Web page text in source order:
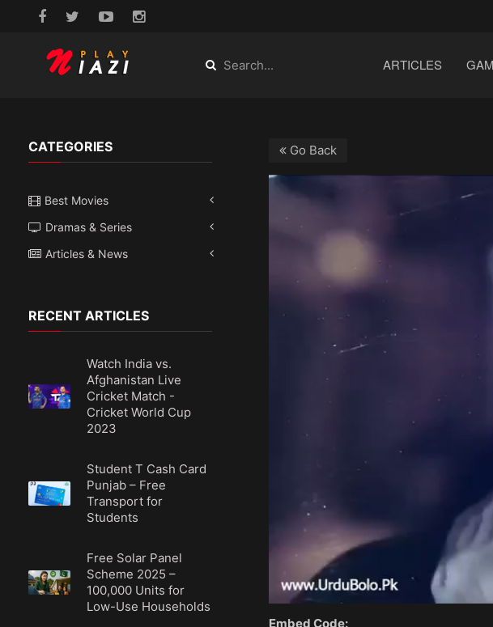
ARTICLES
CATEGORIES
Best Movies
Dramas & Series
Articles & News
RECENT ARTICLES
Watch India vs.
Afghanistan Live
Cricket Match -
Cricket World Cup
2023
Student T Cash Card
Punjab – Free
Transport for
Students
Free Solar Panel
Scheme 2025 –
100,000 Units for
Low-Use Households
Go Back
Embed Code: